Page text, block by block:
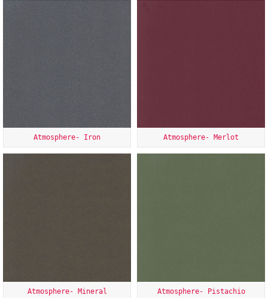
Atmosphere- Iron Atmosphere- Merlot
Atmosphere- Mineral Atmosphere- Pistachio